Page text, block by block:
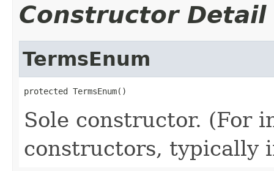
Constructor Detail
TermsEnum
protected TermsEnum()
Sole constructor. (For
constructors, typically